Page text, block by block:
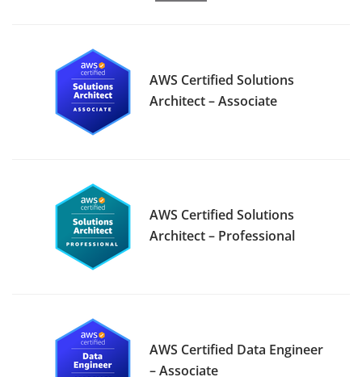
AWS Certified Solutions
Architect – Associate
AWS Certified Solutions
Architect – Professional
AWS Certified Data Engineer
– Associate